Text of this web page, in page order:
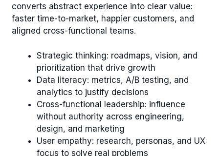
converts abstract experience into clear value:
faster time-to-market, happier customers, and
aligned cross-functional teams.
Strategic thinking: roadmaps, vision, and
prioritization that drive growth
Data literacy: metrics, A/B testing, and
analytics to justify decisions
Cross-functional leadership: influence
without authority across engineering,
design, and marketing
User empathy: research, personas, and UX
focus to solve real problems